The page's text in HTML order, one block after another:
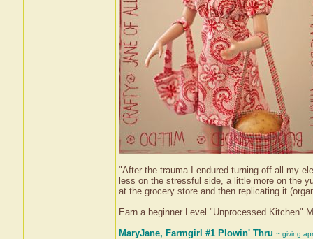
"After the trauma I endured turning off all my
less on the stressful side, a little more on the
at the grocery store and then replicating it
Earn a beginner Level "Unprocessed Kitchen"
MaryJane, Farmgirl #1 Plowin' Thru ~ giving